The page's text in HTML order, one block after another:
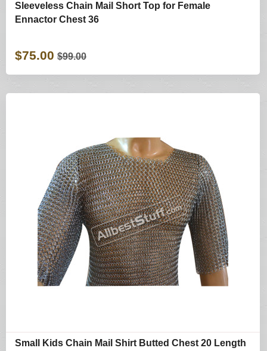
Sleeveless Chain Mail Short Top for Female
Ennactor Chest 36
$75.00 $99.00
Small Kids Chain Mail Shirt Butted Chest 20 Length